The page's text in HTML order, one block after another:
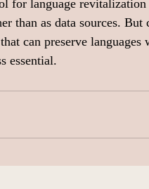
for language
than as data sources.
can preserve
essential.